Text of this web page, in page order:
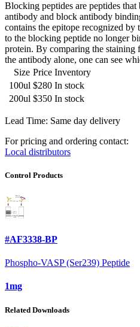
Blocking peptides are peptides
antibody and block antibody
contains the epitope recognized
to the blocking peptide no longer
protein. By comparing the staining
the antibody alone, one can see
Size Price Inventory
100ul $280 In stock
200ul $350 In stock
Lead Time: Same day delivery
For pricing and ordering contact:
Local distributors
Control Products
#AF3338-BP
Phospho-VASP (Ser239) Peptide
1mg
Related Downloads